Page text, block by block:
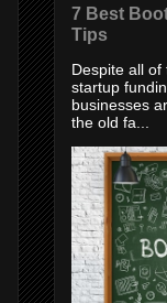
7 Best
Tips
Despite all
startup
businesses
the old fa...